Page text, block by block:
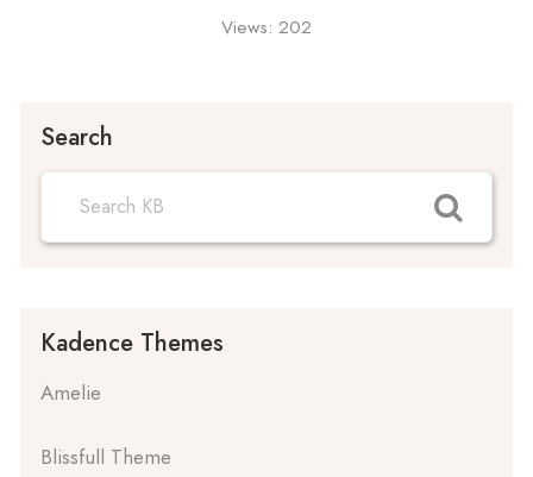
Views: 202
Search
Kadence Themes
Amelie
Blissfull Theme